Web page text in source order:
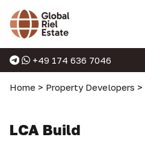
+49 174 636 7046
Home > Property Developers >
LCA Build